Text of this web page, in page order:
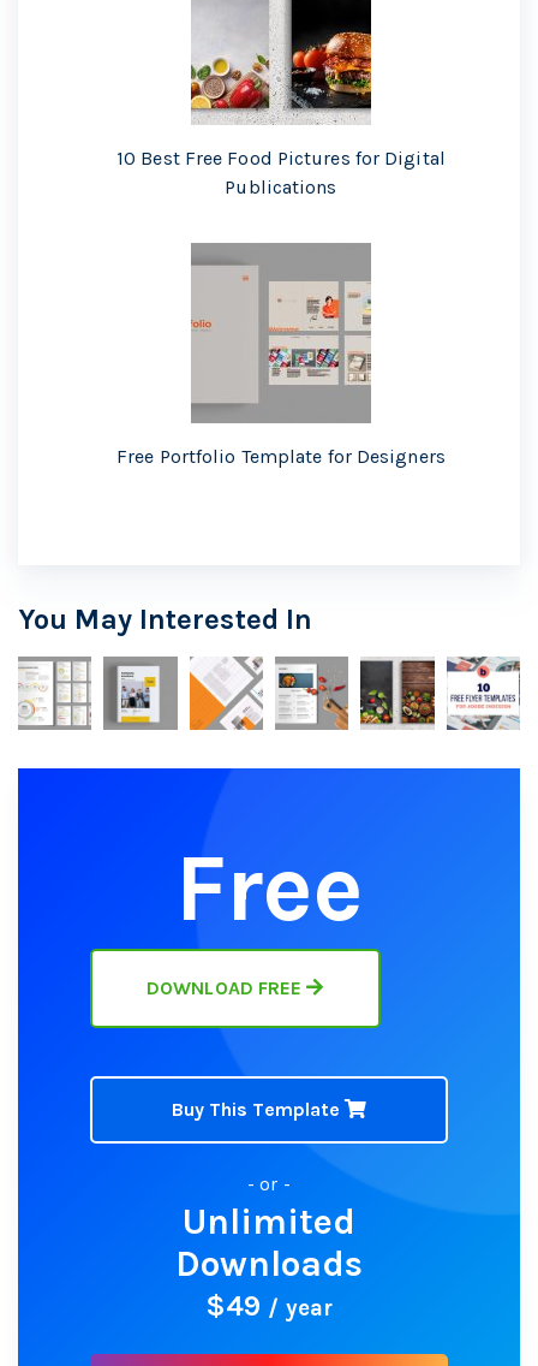
10 Best Free Food Pictures for Digital
Publications
Free Portfolio Template for Designers
You May Interested In
Free
DOWNLOAD FREE
Buy This Template
- or -
Unlimited
Downloads
$49 / year